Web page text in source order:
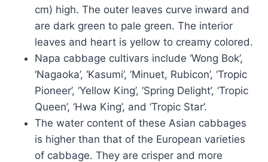
cm) high. The outer leaves curve inward and
are dark green to pale green. The interior
leaves and heart is yellow to creamy colored.
Napa cabbage cultivars include ‘Wong Bok’,
‘Nagaoka’, ‘Kasumi’, ‘Minuet, Rubicon’, ‘Tropic
Pioneer’, ‘Yellow King’, ‘Spring Delight’, ‘Tropic
Queen’, ‘Hwa King’, and ‘Tropic Star’.
The water content of these Asian cabbages
is higher than that of the European varieties
of cabbage. They are crisper and more